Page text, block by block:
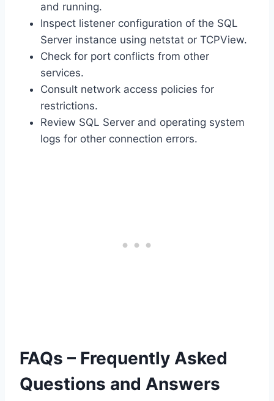
and running.
Inspect listener configuration of the SQL
Server instance using netstat or TCPView.
Check for port conflicts from other
services.
Consult network access policies for
restrictions.
Review SQL Server and operating system
logs for other connection errors.
FAQs – Frequently Asked
Questions and Answers